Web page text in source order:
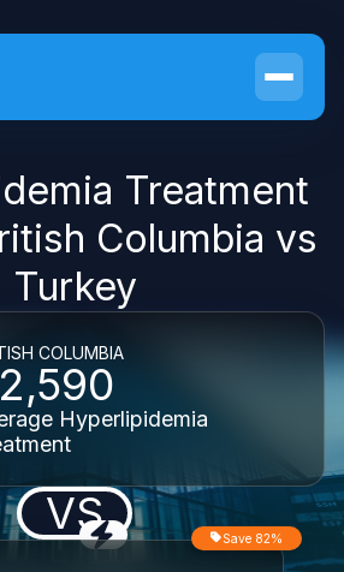
Treatment
Columbia vs
Turkey
COLUMBIA
Hyperlipidemia
VS Save 82%